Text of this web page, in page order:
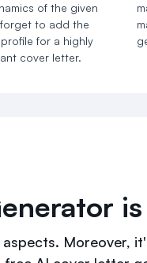
of the given
to add the
for a highly
cover letter.
is
Moreover,